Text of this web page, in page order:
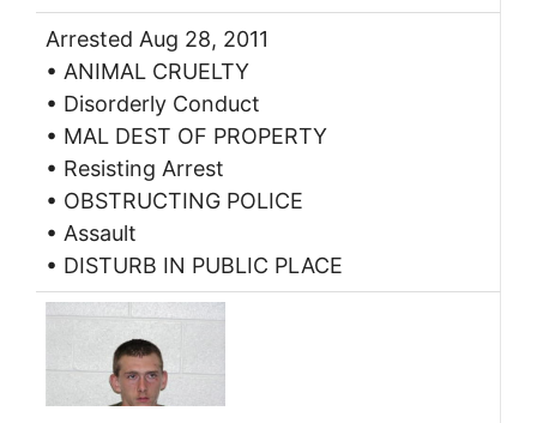
Arrested Aug 28, 2011
• ANIMAL CRUELTY
• Disorderly Conduct
• MAL DEST OF PROPERTY
• Resisting Arrest
• OBSTRUCTING POLICE
• Assault
• DISTURB IN PUBLIC PLACE